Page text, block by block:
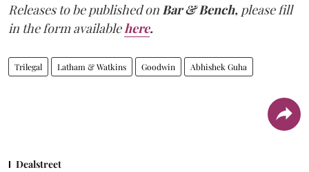
Releases to be published onBar & Bench, please fill
in the form availablehere.
Trilegal Latham & Watkins Goodwin Abhishek Guha
Dealstreet